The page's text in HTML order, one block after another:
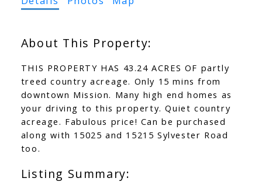
THIS PROPERTY HAS 43.24 ACRES OF partly
treed country acreage. Only 15 mins from
downtown Mission. Many high end homes as
your driving to this property. Quiet country
acreage. Fabulous price! Can be purchased
along with 15025 and 15215 Sylvester Road
too.